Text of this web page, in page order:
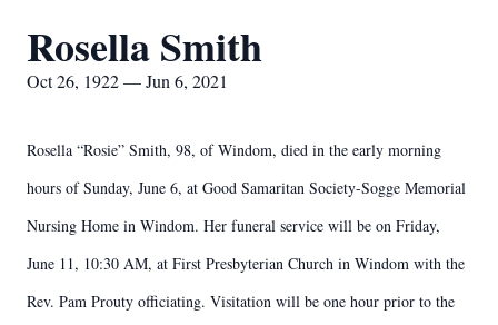
Rosella Smith
Oct 26, 1922 — Jun 6, 2021
Rosella “Rosie” Smith, 98, of Windom, died in the early morning
hours of Sunday, June 6, at Good Samaritan Society-Sogge Memorial
Nursing Home in Windom. Her funeral service will be on Friday,
June 11, 10:30 AM, at First Presbyterian Church in Windom with the
Rev. Pam Prouty officiating. Visitation will be one hour prior to the